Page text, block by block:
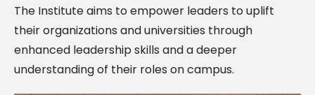
The Institute aims to empower leaders to uplift
their organizations and universities through
enhanced leadership skills and a deeper
understanding of their roles on campus.